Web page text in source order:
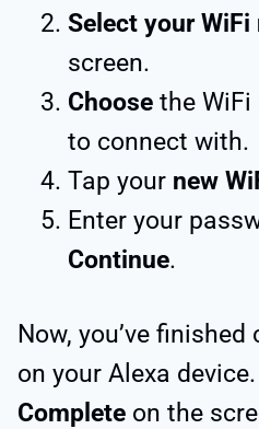
Select your
screen.
Choose the
to connect with.
Tap your new
Enter your
Continue.
Now, you’ve
on your Alexa
Complete on the